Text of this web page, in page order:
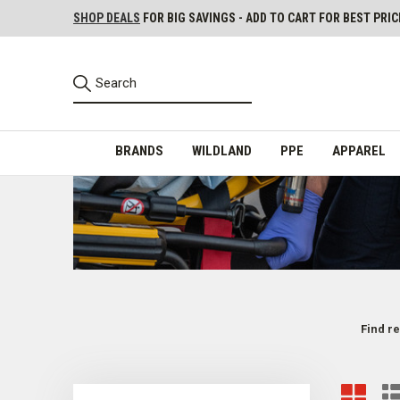
SHOP DEALS FOR BIG SAVINGS - ADD TO CART FOR BEST
BRANDS WILDLAND PPE APPAREL
Find
EMS PPE